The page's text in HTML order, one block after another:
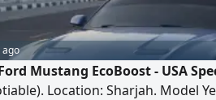
ago
Mustang EcoBoost - USA
Location: Sharjah. Model